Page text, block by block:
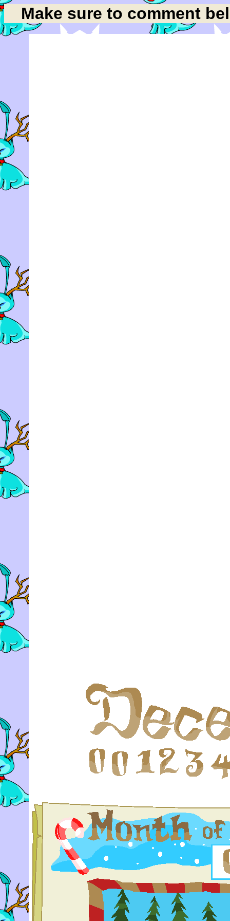
Make sure to comment